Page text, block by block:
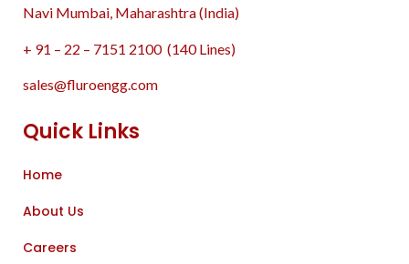
Navi Mumbai, Maharashtra (India)
+ 91 – 22 – 7151 2100 (140 Lines)
sales@fluroengg.com
Quick Links
Home
About Us
Careers